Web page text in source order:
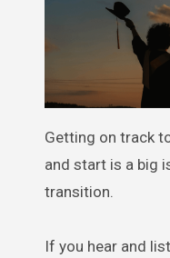
Getting on track
and start is a big
transition.
If you hear and